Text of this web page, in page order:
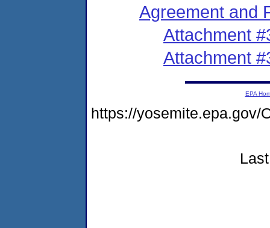
Agreement and
Attachment
Attachment
EPA
https://yosemite.epa.gov/